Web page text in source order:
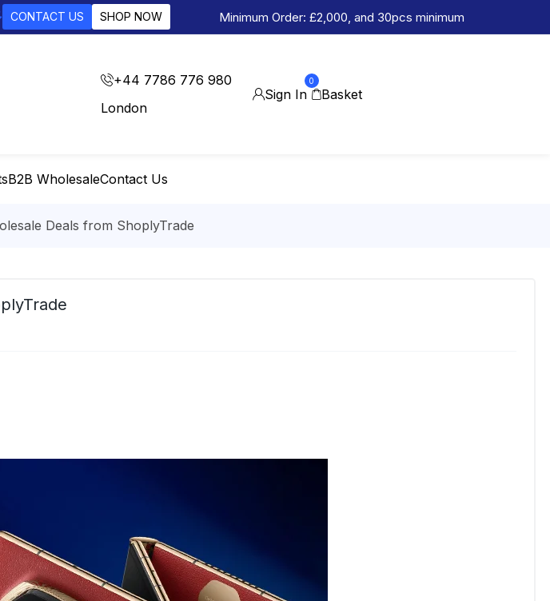
CONTACT US SHOP NOW Minimum Order: £2,000, and 30pcs minimum
+44 7786 776 980
London
Sign In
0
Basket
B2B WholesaleContact Us
Deals from ShoplyTrade